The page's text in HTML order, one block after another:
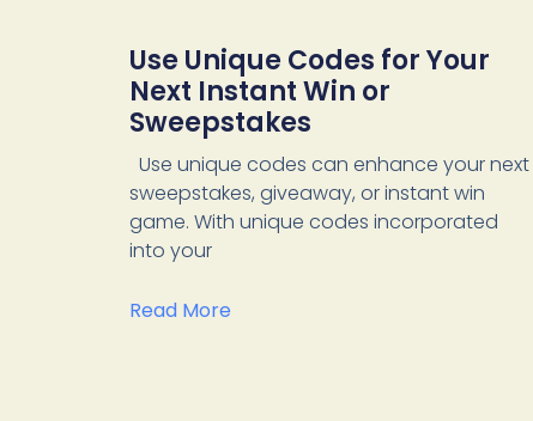
Use Unique Codes for Your
Next Instant Win or
Sweepstakes
Use unique codes can enhance your next
sweepstakes, giveaway, or instant win
game. With unique codes incorporated
into your
Read More